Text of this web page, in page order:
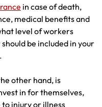
in case of death,
medical benefits and
level of workers
be included in your
other hand, is
in for themselves,
injury or illness